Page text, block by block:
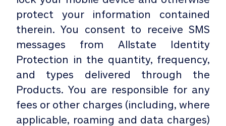
protect your information contained
therein. You consent to receive SMS
messages from Allstate Identity
Protection in the quantity, frequency,
and types delivered through the
Products. You are responsible for any
fees or other charges (including, where
applicable, roaming and data charges)